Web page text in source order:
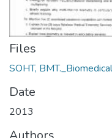
Files
SOHT,
Date
2013